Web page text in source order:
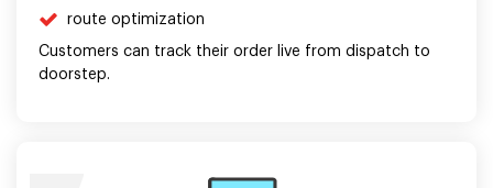
route optimization
Customers can track their order live from dispatch to
doorstep.